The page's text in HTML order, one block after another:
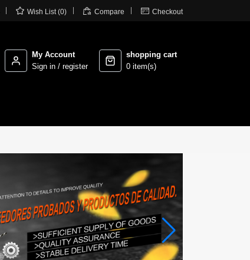
 Wish List (0)  Compare  Checkout
My Account
Sign in / register
shopping cart
0 item(s)